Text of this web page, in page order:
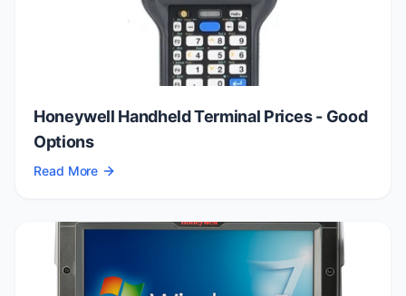
Honeywell Handheld Terminal Prices - Good
Options
Read More